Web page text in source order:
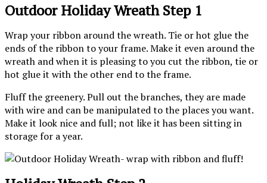
Outdoor Holiday Wreath Step 1
Wrap your ribbon around the wreath. Tie or hot glue the
ends of the ribbon to your frame. Make it even around the
wreath and when it is pleasing to you cut the ribbon, tie or
hot glue it with the other end to the frame.
Fluff the greenery. Pull out the branches, they are made
with wire and can be manipulated to the places you want.
Make it look nice and full; not like it has been sitting in
storage for a year.